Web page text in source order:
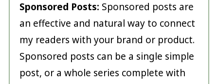
Sponsored Posts: Sponsored posts are
an effective and natural way to connect
my readers with your brand or product.
Sponsored posts can be a single simple
post, or a whole series complete with